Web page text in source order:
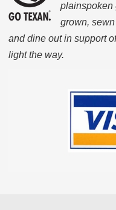
plainspoken
grown,
and dine out in support
light the way.